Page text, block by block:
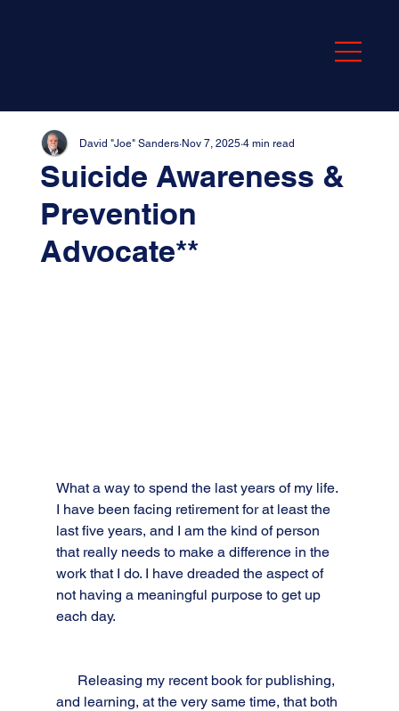
Suicide Awareness &
Prevention
Advocate**
David "Joe" Sanders Nov 7, 2025 4 min read
What a way to spend the last years of my life.
I have been facing retirement for at least the
last five years, and I am the kind of person
that really needs to make a difference in the
work that I do. I have dreaded the aspect of
not having a meaningful purpose to get up
each day.
Releasing my recent book for publishing,
and learning, at the very same time, that both